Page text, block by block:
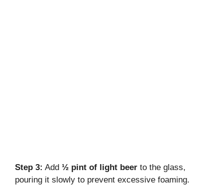
Step 3: Add ½ pint of light beer to the glass,
pouring it slowly to prevent excessive foaming.